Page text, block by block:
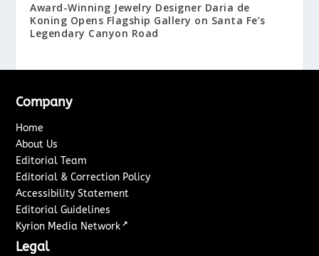
Award-Winning Jewelry Designer Daria de
Koning Opens Flagship Gallery on Santa Fe’s
Legendary Canyon Road
Company
Home
About Us
Editorial Team
Editorial & Correction Policy
Accessibility Statement
Editorial Guidelines
Kyrion Media Network ↗
Legal